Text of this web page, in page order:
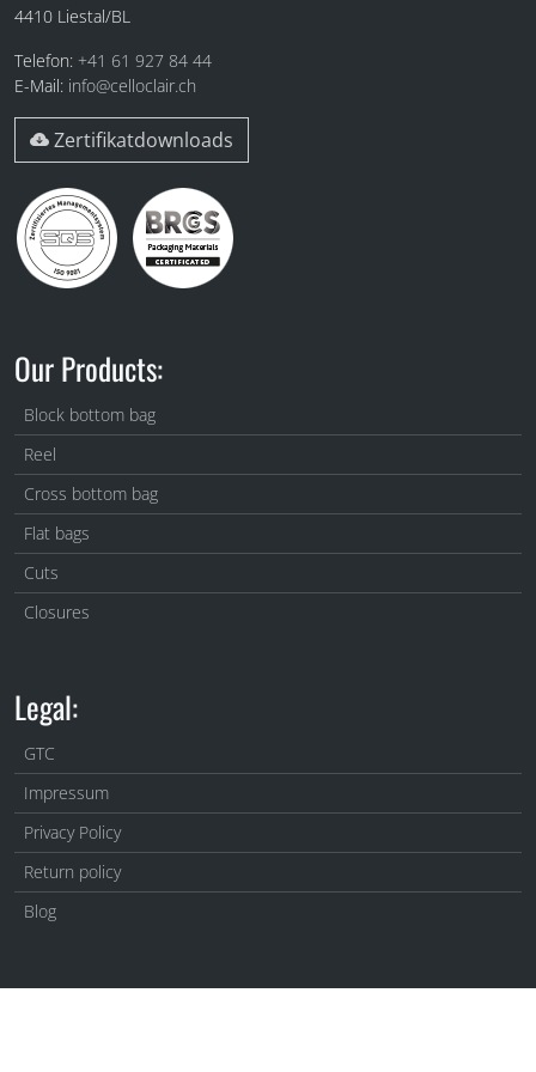
4410 Liestal/BL
Telefon: +41 61 927 84 44
E-Mail: info@celloclair.ch
Zertifikatdownloads
Our Products:
Block bottom bag
Reel
Cross bottom bag
Flat bags
Cuts
Closures
Legal:
GTC
Impressum
Privacy Policy
Return policy
Blog